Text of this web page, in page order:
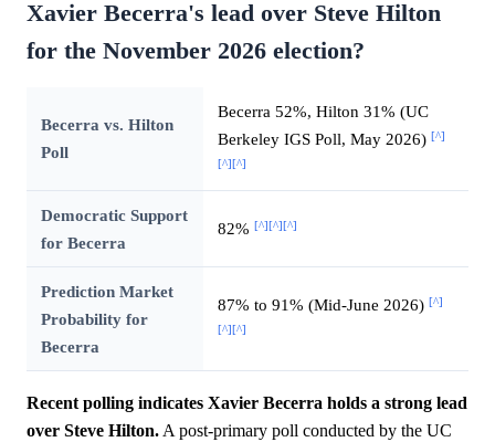
Xavier Becerra's lead over Steve Hilton
for the November 2026 election?
Becerra vs. Hilton
Poll
Becerra 52%, Hilton 31% (UC
Berkeley IGS Poll, May 2026) [^]
[^][^]
Democratic Support
for Becerra
82% [^][^][^]
Prediction Market
Probability for
Becerra
87% to 91% (Mid-June 2026) [^]
[^][^]
Recent polling indicates Xavier Becerra holds a strong lead
over Steve Hilton. A post-primary poll conducted by the UC